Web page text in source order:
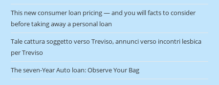
This new consumer loan pricing — and you will facts to consider
before taking away a personal loan
Tale cattura soggetto verso Treviso, annunci verso incontri lesbica
per Treviso
The seven-Year Auto loan: Observe Your Bag